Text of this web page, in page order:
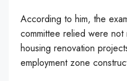
According to him, the
committee relied were
housing renovation
employment zone